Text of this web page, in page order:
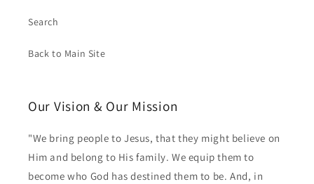
Search
Back to Main Site
Our Vision & Our Mission
"We bring people to Jesus, that they might believe on
Him and belong to His family. We equip them to
become who God has destined them to be. And, in